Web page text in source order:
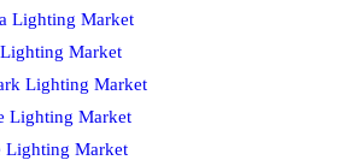
Lighting Market
Market
Lighting Market
Lighting Market
Lighting Market